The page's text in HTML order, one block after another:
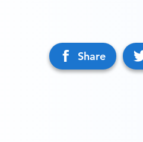
Share